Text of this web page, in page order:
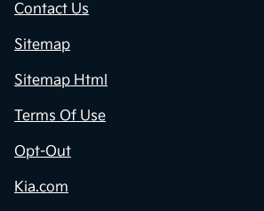
Contact Us
Sitemap
Sitemap Html
Terms Of Use
Opt-Out
Kia.com